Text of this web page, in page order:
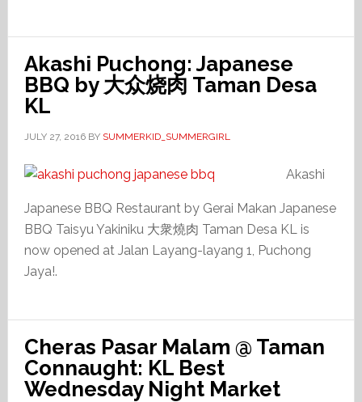
Akashi Puchong: Japanese
BBQ by 大众烧肉 Taman Desa
KL
JULY 27, 2016BY SUMMERKID_SUMMERGIRL
Akashi
Japanese BBQ Restaurant by Gerai Makan Japanese
BBQ Taisyu Yakiniku 大衆燒肉 Taman Desa KL is
now opened at Jalan Layang-layang 1, Puchong
Jaya!.
Cheras Pasar Malam @ Taman
Connaught: KL Best
Wednesday Night Market